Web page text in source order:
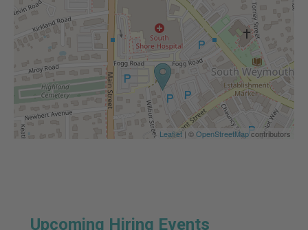
Leaflet | ©OpenStreetMapcontributors
Upcoming Hiring Events